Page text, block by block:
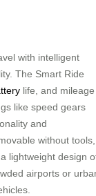
with intelligent
The Smart Ride
life, and mileage
like speed gears
and
without tools,
lightweight design
airports or